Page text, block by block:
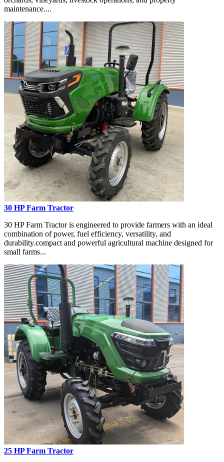
maintenance....
30 HP Farm Tractor
30 HP Farm Tractor is engineered to provide farmers with an ideal
combination of power, fuel efficiency, versatility, and
durability.compact and powerful agricultural machine designed for
small farms...
25 HP Farm Tractor